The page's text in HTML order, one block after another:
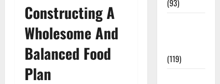
Constructing A
Wholesome And
Balanced Food
Plan
(93)
(119)